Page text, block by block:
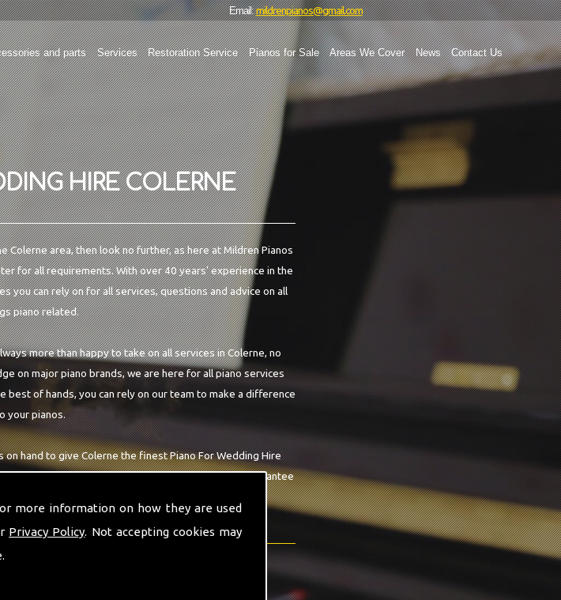
more information on how they are used
Privacy Policy. Not accepting cookies may
and parts Services Restoration Service Pianos for Sale Areas We Cover News Contact Us
Email:mildrenpianos@gmail.com
HIRE COLERNE
Colerne area, then look no further, as here at Mildren Pianos
for all requirements. With over 40 years' experience in the
you can rely on for all services, questions and advice on all
piano related.
more than happy to take on all services in Colerne, no
on major piano brands, we are here for all piano services
best of hands, you can rely on our team to make a difference
your pianos.
hand to give Colerne the finest Piano For Wedding Hire
you at home, as well as in our workshop we can guarantee